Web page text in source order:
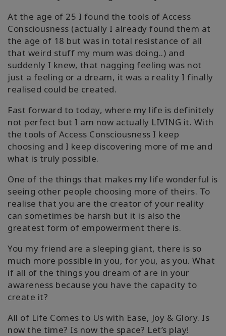
At the age of 25 I found the tools of Access
Consciousness (actually I already found them at
the age of 18 but was in total resistance of all
that weird stuff my mum was doing..) and
suddenly I knew, that nagging feeling was not
just a feeling or a dream, it was a reality I finally
realised could be created.
Fast forward to today, where my life is definitely
not perfect but I am now actually LIVING it. With
the tools of Access Consciousness I keep
choosing and I keep discovering more of me and
what is truly possible.
One of the things that makes my life wonderful is
seeing other people choosing more of theirs. To
realise that you are the creator of your reality
can sometimes be harsh but it is also the
greatest form of empowerment there is.
You my friend are a sleeping giant, there is so
much more possible in you, for you, as you. What
if all of the things you dream of are in your
awareness because you have the capacity to
create it?
All of Life Comes to Us with Ease, Joy & Glory. Is
now the time? Is now the space? Let’s play!